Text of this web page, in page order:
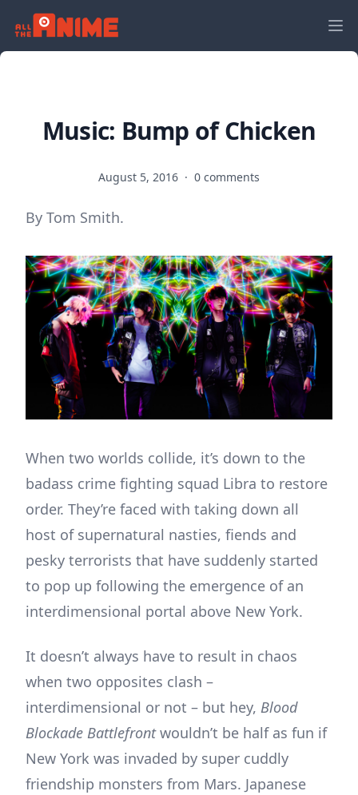
Music: Bump of Chicken
August 5, 2016 · 0 comments
By Tom Smith.
When two worlds collide, it’s down to the
badass crime fighting squad Libra to restore
order. They’re faced with taking down all
host of supernatural nasties, fiends and
pesky terrorists that have suddenly started
to pop up following the emergence of an
interdimensional portal above New York.
It doesn’t always have to result in chaos
when two opposites clash –
interdimensional or not – but hey, Blood
Blockade Battlefrontwouldn’t be half as fun if
New York was invaded by super cuddly
friendship monsters from Mars. Japanese